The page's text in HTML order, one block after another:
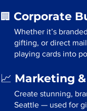
🏢 Corporate
Whether it’s
gifting, or direct
playing cards into
📈 Marketing
Create stunning,
Seattle — used for